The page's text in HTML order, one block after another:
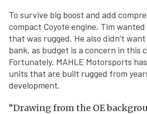
To survive big boost and add
compact Coyote engine, Tim
that was rugged. He also didn’t
bank, as budget is a concern in this
Fortunately, MAHLE Motorsports
units that are built rugged from
development.
“Drawing from the OE